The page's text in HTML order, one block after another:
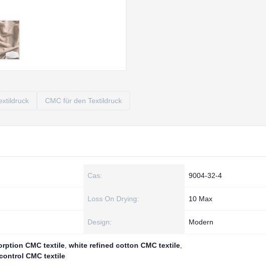
CMC für den Textildruck
Cas: 9004-32-4
Loss On Drying: 10 Max
Design: Modern
CMC textile white refined cotton CMC textile
CMC textile